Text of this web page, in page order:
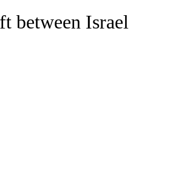
between Israel